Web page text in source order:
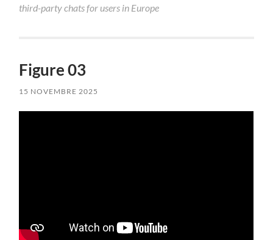
third-party chats for users in Europe
Figure 03
15 NOVEMBRE 2025